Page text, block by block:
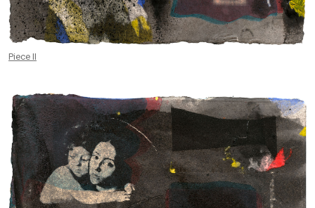
Piece II